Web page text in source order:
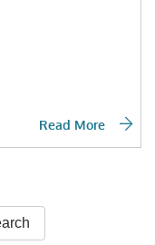
Read More